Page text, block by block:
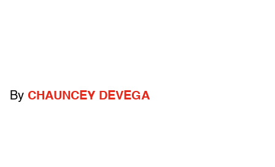
By CHAUNCEY DEVEGA